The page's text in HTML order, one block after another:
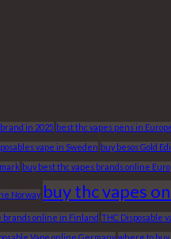
in 2025 best thc vapes pens in
vape in Sweden buy besos Gold
buy best thc vapes brands online
Norway buy thc vapes
brands online in Finland THC Disposable